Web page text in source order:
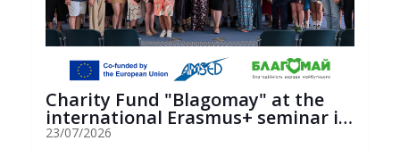
Charity Fund "Blagomay" at the
international Erasmus+ seminar in
St...
23/07/2026